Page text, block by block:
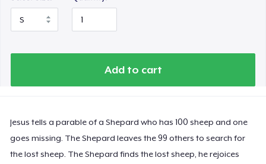
Add to cart
Jesus tells a parable of a Shepard who has 100 sheep and one
goes missing. The Shepard leaves the 99 others to search for
the lost sheep. The Shepard finds the lost sheep, he rejoices